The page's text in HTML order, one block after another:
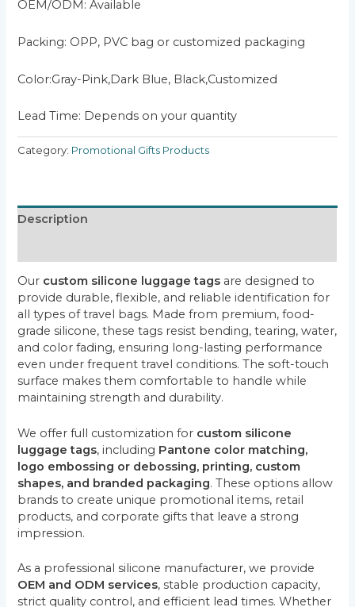
OEM/ODM: Available
Packing: OPP, PVC bag or customized packaging
Color:Gray-Pink,Dark Blue, Black,Customized
Lead Time: Depends on your quantity
Category: Promotional Gifts Products
Description
Our custom silicone luggage tags are designed to
provide durable, flexible, and reliable identification for
all types of travel bags. Made from premium, food-
grade silicone, these tags resist bending, tearing, water,
and color fading, ensuring long-lasting performance
even under frequent travel conditions. The soft-touch
surface makes them comfortable to handle while
maintaining strength and durability.
We offer full customization for custom silicone
luggage tags, including Pantone color matching,
logo embossing or debossing, printing, custom
shapes, and branded packaging. These options allow
brands to create unique promotional items, retail
products, and corporate gifts that leave a strong
impression.
As a professional silicone manufacturer, we provide
OEM and ODM services, stable production capacity,
strict quality control, and efficient lead times. Whether